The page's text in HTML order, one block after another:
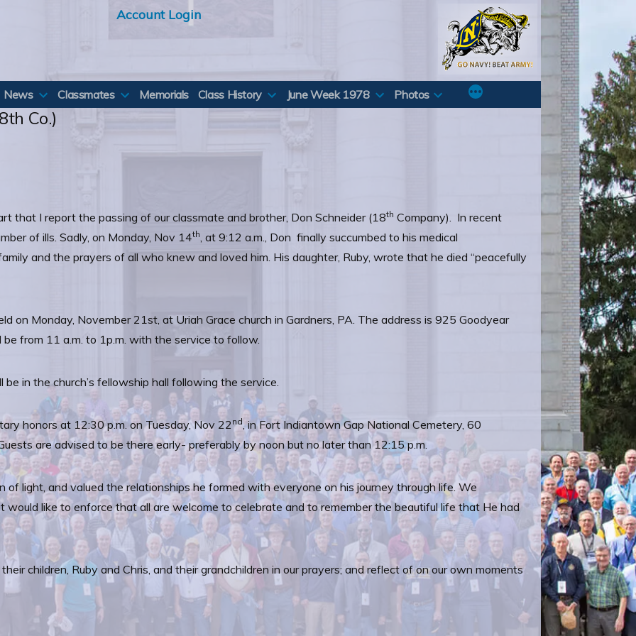
Account Login
News Classmates Memorials Class History June Week 1978 Photos
Co.)
that I report the passing of our classmate and brother, Don Schneider (18th Company). In recent
of ills. Sadly, on Monday, Nov 14th, at 9:12 a.m., Don finally succumbed to his medical
and the prayers of all who knew and loved him. His daughter, Ruby, wrote that he died “peacefully
on Monday, November 21st, at Uriah Grace church in Gardners, PA. The address is 925 Goodyear
from 11 a.m. to 1p.m. with the service to follow.
in the church’s fellowship hall following the service.
honors at 12:30 p.m. on Tuesday, Nov 22 nd, in Fort Indiantown Gap National Cemetery, 60
are advised to be there early- preferably by noon but no later than 12:15 p.m.
of light, and valued the relationships he formed with everyone on his journey through life. We
would like to enforce that all are welcome to celebrate and to remember the beautiful life that He had
children, Ruby and Chris, and their grandchildren in our prayers; and reflect of on our own moments